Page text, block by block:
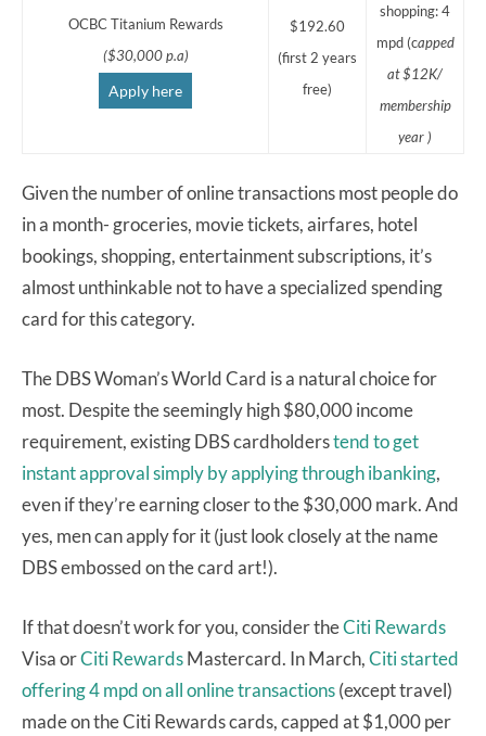
OCBC Titanium Rewards
($30,000 p.a)
Apply here
$192.60
(first 2 years
free)
shopping: 4
mpd (capped
at $12K/
membership
year )
Given the number of online transactions most people do
in a month- groceries, movie tickets, airfares, hotel
bookings, shopping, entertainment subscriptions, it’s
almost unthinkable not to have a specialized spending
card for this category.
The DBS Woman’s World Card is a natural choice for
most. Despite the seemingly high $80,000 income
requirement, existing DBS cardholderstend to get
instant approval simply by applying through ibanking,
even if they’re earning closer to the $30,000 mark. And
yes, men can apply for it (just look closely at the name
DBS embossed on the card art!).
If that doesn’t work for you, consider theCiti Rewards
Visa orCiti RewardsMastercard. In March,Citi started
offering 4 mpd on all online transactions(except travel)
made on the Citi Rewards cards, capped at $1,000 per